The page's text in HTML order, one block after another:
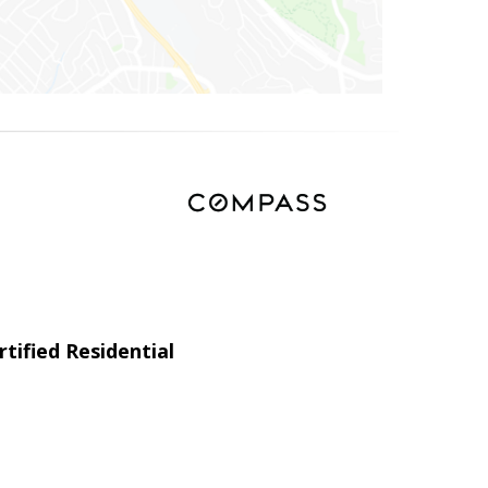
Residential